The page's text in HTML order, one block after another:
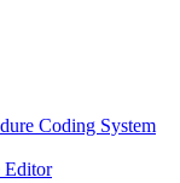
Coding System
Editor